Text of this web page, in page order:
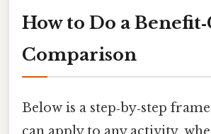
How to Do a
Comparison
Below is a step‑by‑step
can apply to any activity,